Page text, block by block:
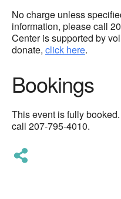
No charge unless
information, please call
Center is supported by
donate, click here.
Bookings
This event is fully
call 207-795-4010.